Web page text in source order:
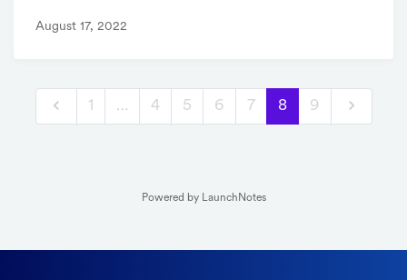
August 17, 2022
1 … 4 5 6 7 8 9
Powered by LaunchNotes